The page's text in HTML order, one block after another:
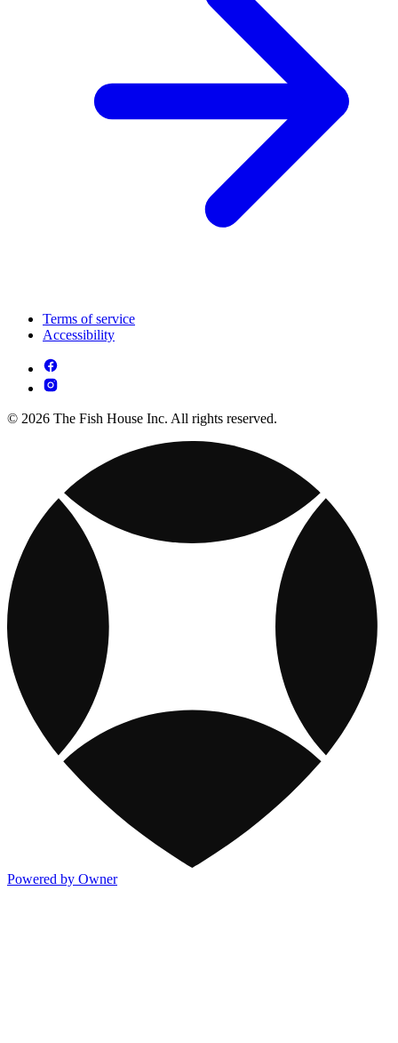
Terms of service
Accessibility
© 2026 The Fish House Inc. All rights reserved.
Powered by Owner